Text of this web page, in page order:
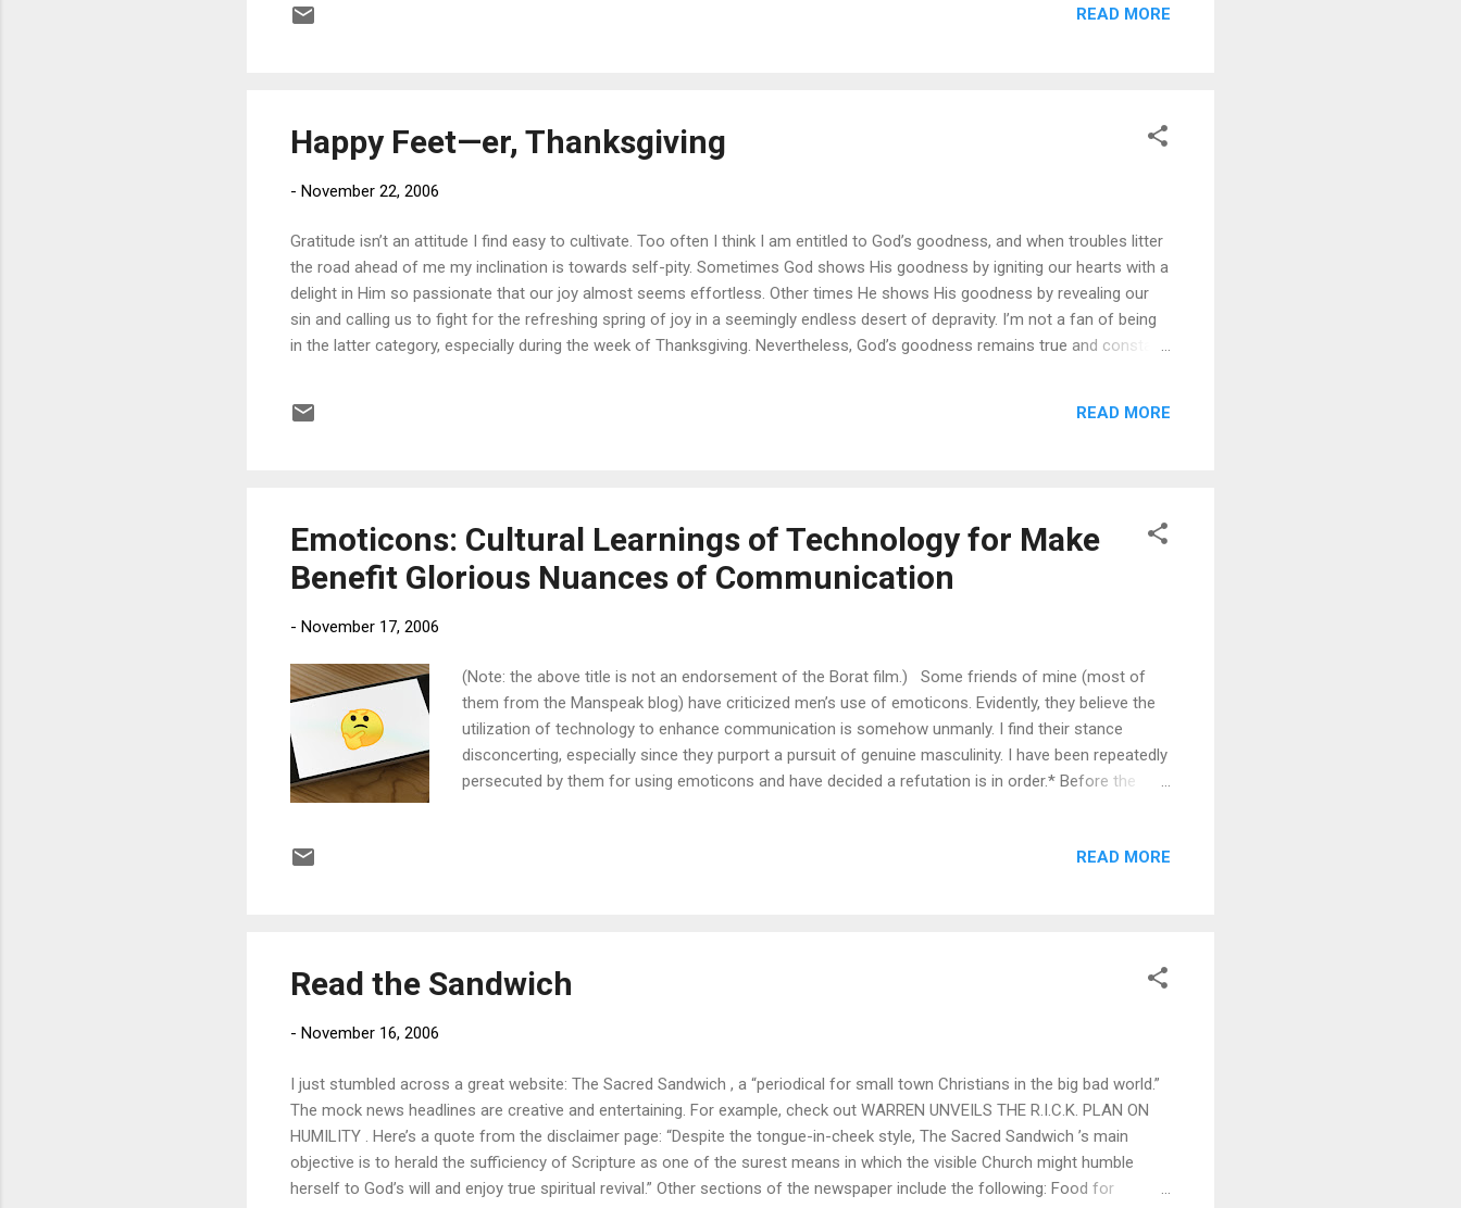
world.” In fact, “not to be daily mortifying sin is to sin against the goodness, kindness, wisdom,
READ MORE
Happy Feet—er, Thanksgiving
- November 22, 2006
Gratitude isn’t an attitude I find easy to cultivate. Too often I think I am entitled to God’s goodness, and when troubles litter
the road ahead of me my inclination is towards self-pity. Sometimes God shows His goodness by igniting our hearts with a
delight in Him so passionate that our joy almost seems effortless. Other times He shows His goodness by revealing our
sin and calling us to fight for the refreshing spring of joy in a seemingly endless desert of depravity. I’m not a fan of being
in the latter category, especially during the week of Thanksgiving. Nevertheless, God’s goodness remains true and constant.
give thanks to the LORD, for He is good! For His mercy endures forever.” (See Psalm 106:1, 107:1, 118:1, 29 and 136:1-26.)
READ MORE
Emoticons: Cultural Learnings of Technology for Make
Benefit Glorious Nuances of Communication
- November 17, 2006
(Note: the above title is not an endorsement of the Borat film.) Some friends of mine (most of
them from the Manspeak blog) have criticized men’s use of emoticons. Evidently, they believe the
utilization of technology to enhance communication is somehow unmanly. I find their stance
disconcerting, especially since they purport a pursuit of genuine masculinity. I have been repeatedly
persecuted by them for using emoticons and have decided a refutation is in order.* Before the
art a misbegotten son of Beelzebub” were easily understood. Nowadays, words aren’t always
READ MORE
Read the Sandwich
- November 16, 2006
I just stumbled across a great website: The Sacred Sandwich , a “periodical for small town Christians in the big bad world.”
The mock news headlines are creative and entertaining. For example, check out WARREN UNVEILS THE R.I.C.K. PLAN ON
HUMILITY . Here’s a quote from the disclaimer page: “Despite the tongue-in-cheek style, The Sacred Sandwich ’s main
objective is to herald the sufficiency of Scripture as one of the surest means in which the visible Church might humble
herself to God’s will and enjoy true spiritual revival.” Other sections of the newspaper include the following: Food for